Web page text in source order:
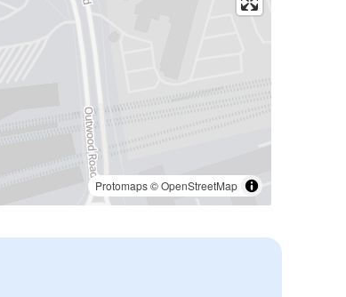
Protomaps©OpenStreetMap